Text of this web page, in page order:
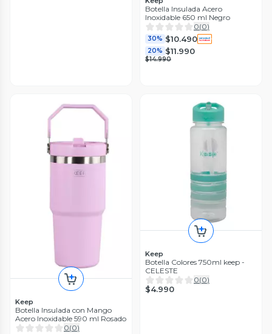
Botella Insulada Acero
Inoxidable 650 ml Negro
0(0)
30% $10.490
20% $11.990
$14.990
Keep
Botella Insulada con Mango
Acero Inoxidable 590 ml Rosado
0(0)
Keep
Botella Colores 750ml keep -
CELESTE
0(0)
$4.990